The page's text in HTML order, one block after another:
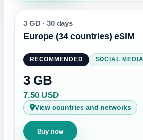
3 GB · 30 days
Europe (34 countries) eSIM
RECOMMENDED SOCIAL MEDIA
3 GB
7.50 USD
View countries and networks
Buy now